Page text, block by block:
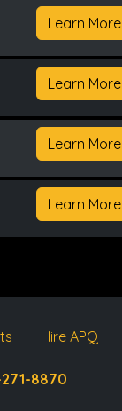
Learn More
Learn More
Learn More
Learn More
Hire APQ
8870